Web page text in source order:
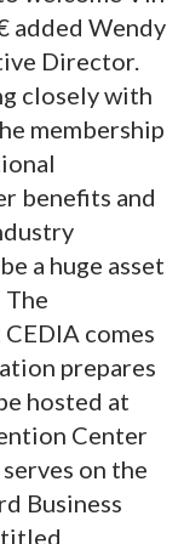
added Wendy
Director.
closely with
membership
benefits and
a huge asset
comes
prepares
hosted at
Center
on the
Business
titled